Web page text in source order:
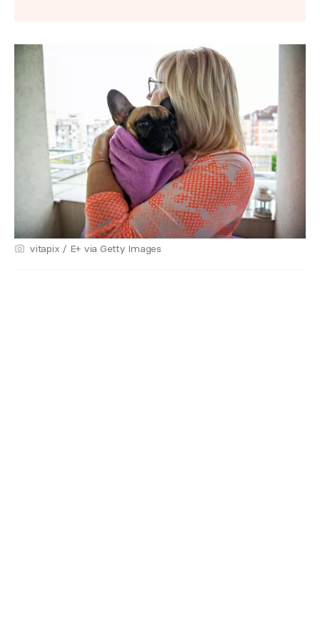
vitapix / E+ via Getty Images